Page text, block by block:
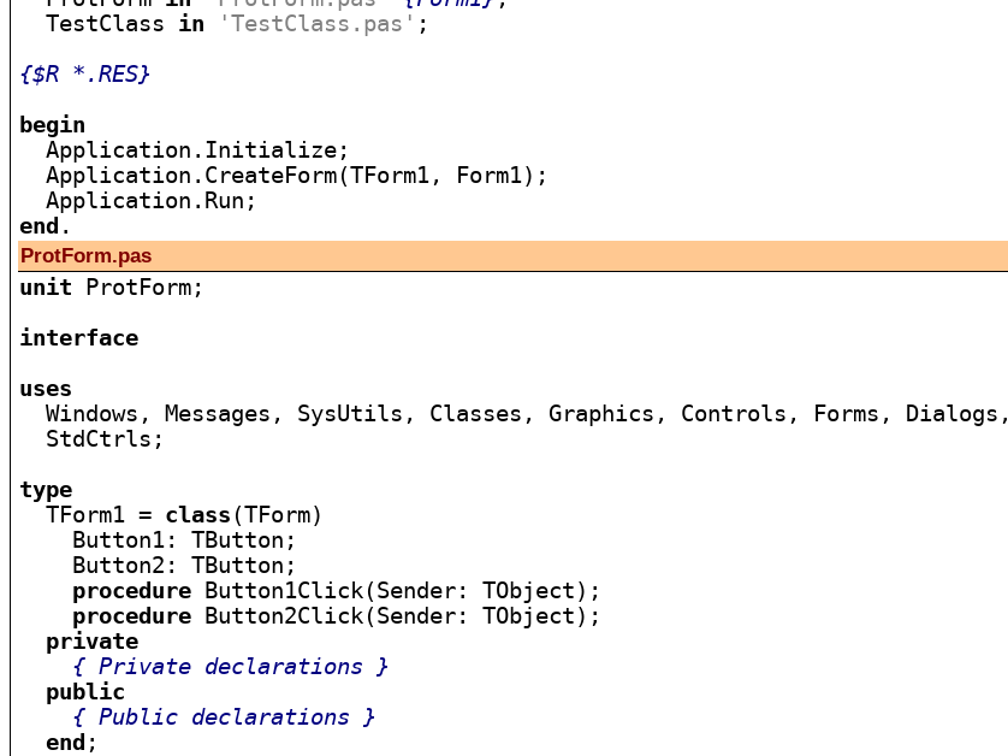
  TestClass
in 'TestClass.pas' ;
{$R *.RES}
begin
Application.Initialize;
  Application.CreateForm(TForm1, Form1);
end
ProtForm.pas
unit ProtForm;
interface
uses
Windows, Messages, SysUtils, Classes, Graphics, Controls, Forms, Dialogs,
  StdCtrls;
type
TForm1 = class (TForm)
    Button1: TButton;
    Button2: TButton;
procedure Button1Click(Sender: TObject);
procedure Button2Click(Sender: TObject);
private
{ Private declarations }
public
{ Public declarations }
end ;